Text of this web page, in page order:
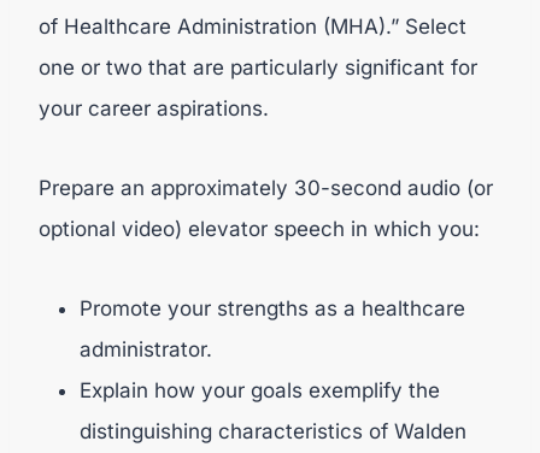
of Healthcare Administration (MHA).” Select
one or two that are particularly significant for
your career aspirations.
Prepare an approximately 30-second audio (or
optional video) elevator speech in which you:
Promote your strengths as a healthcare
administrator.
Explain how your goals exemplify the
distinguishing characteristics of Walden